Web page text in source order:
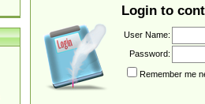
Login to
User Name:
Password:
Remember me